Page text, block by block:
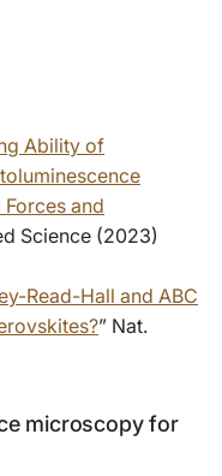
Ability of
and
Science (2023)
Read-Hall and ABC
” Nat.
microscopy for